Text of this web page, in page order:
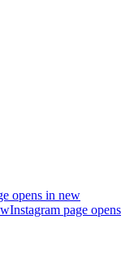
opens in new
Instagram page opens